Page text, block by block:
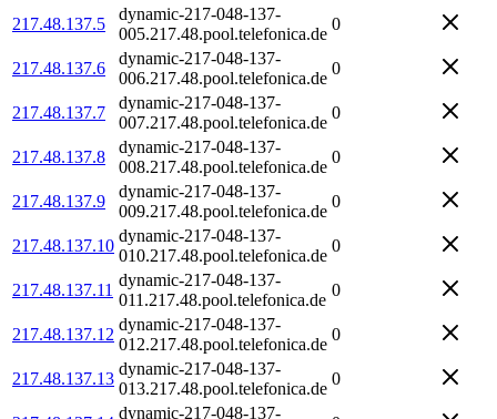
217.48.137.5
dynamic-217-048-137-
005.217.48.pool.telefonica.de
0
217.48.137.6
dynamic-217-048-137-
006.217.48.pool.telefonica.de
0
217.48.137.7
dynamic-217-048-137-
007.217.48.pool.telefonica.de
0
217.48.137.8
dynamic-217-048-137-
008.217.48.pool.telefonica.de
0
217.48.137.9
dynamic-217-048-137-
009.217.48.pool.telefonica.de
0
217.48.137.10
dynamic-217-048-137-
010.217.48.pool.telefonica.de
0
217.48.137.11
dynamic-217-048-137-
011.217.48.pool.telefonica.de
0
217.48.137.12
dynamic-217-048-137-
012.217.48.pool.telefonica.de
0
217.48.137.13
dynamic-217-048-137-
013.217.48.pool.telefonica.de
0
dynamic-217-048-137-